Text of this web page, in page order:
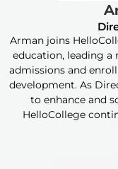
Arman joins
education, leading a
admissions and
development. As
to enhance and
HelloCollege